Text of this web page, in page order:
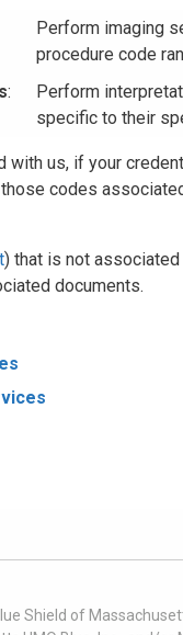
Perform imaging
procedure code
:
Perform
specific to their
with us, if your
codes
) that is not
documents.
Shield of